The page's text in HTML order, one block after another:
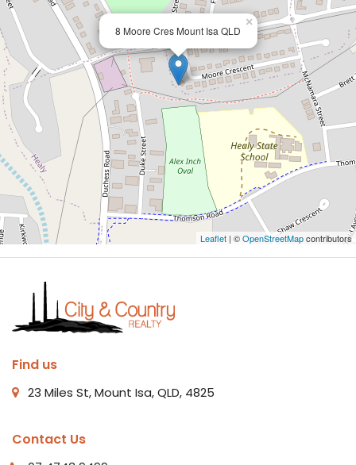
8 Moore Cres Mount Isa QLD
×
Leaflet | ©OpenStreetMapcontributors
Find us
23 Miles St, Mount Isa, QLD, 4825
Contact Us